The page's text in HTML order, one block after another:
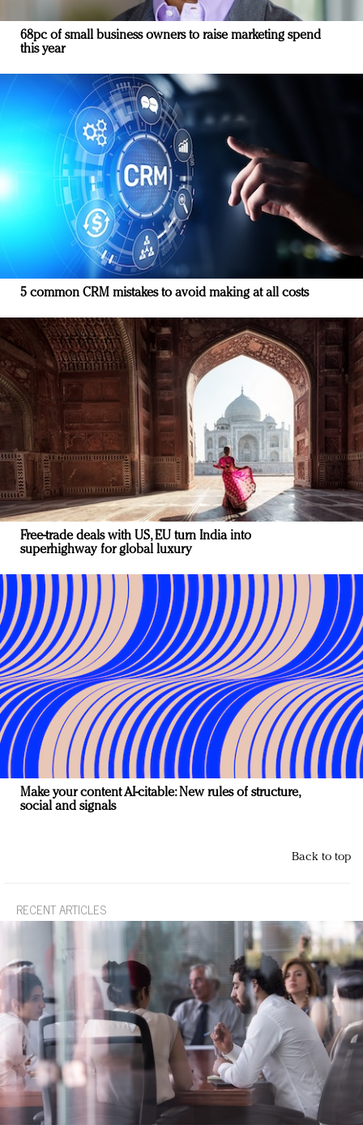
68pc of small business owners to raise marketing spend
this year
5 common CRM mistakes to avoid making at all costs
Free-trade deals with US, EU turn India into
superhighway for global luxury
Make your content AI-citable: New rules of structure,
social and signals
Back to top
RECENT ARTICLES